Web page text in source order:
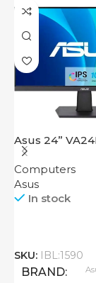
Asus 24”
Computers
Asus
In stock
SKU: IBL:1590
BRAND